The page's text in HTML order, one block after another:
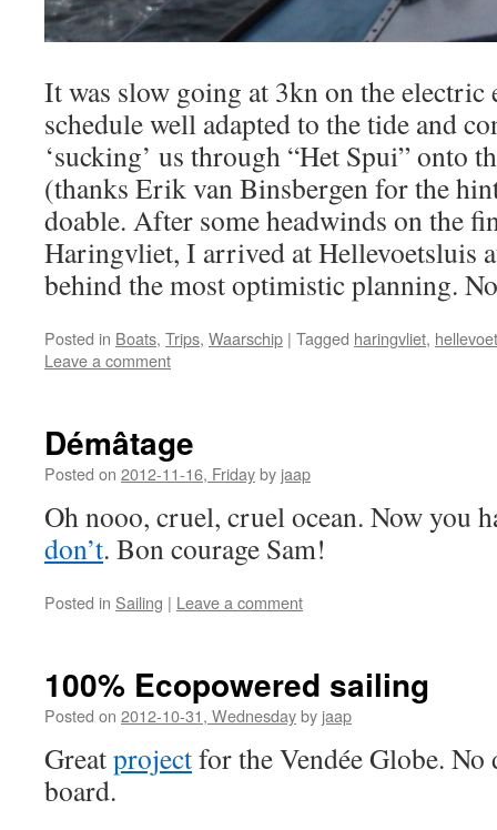
It was slow going at 3kn on the electric
schedule well adapted to the tide and
‘sucking’ us through “Het Spui” onto
(thanks Erik van Binsbergen for the
doable. After some headwinds on the
Haringvliet, I arrived at Hellevoetsluis
behind the most optimistic planning.
Posted in Boats, Trips, Waarschip | Tagged haringvliet,
Leave a comment
Démâtage
Posted on 2012-11-16, Fridayby jaap
Oh nooo, cruel, cruel ocean. Now you
don’t. Bon courage Sam!
Posted in Sailing | Leave a comment
100% Ecopowered sailing
Posted on 2012-10-31, Wednesdayby jaap
Greatprojectfor the Vendée Globe.
board.